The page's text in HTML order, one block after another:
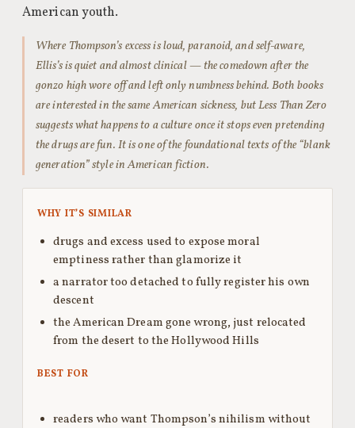
American youth.
Where Thompson’s excess is loud, paranoid, and self-aware,
Ellis’s is quiet and almost clinical — the comedown after the
gonzo high wore off and left only numbness behind. Both books
are interested in the same American sickness, but Less Than Zero
suggests what happens to a culture once it stops even pretending
the drugs are fun. It is one of the foundational texts of the “blank
generation” style in American fiction.
WHY IT’S SIMILAR
drugs and excess used to expose moral
emptiness rather than glamorize it
a narrator too detached to fully register his own
descent
the American Dream gone wrong, just relocated
from the desert to the Hollywood Hills
BEST FOR
readers who want Thompson’s nihilism without